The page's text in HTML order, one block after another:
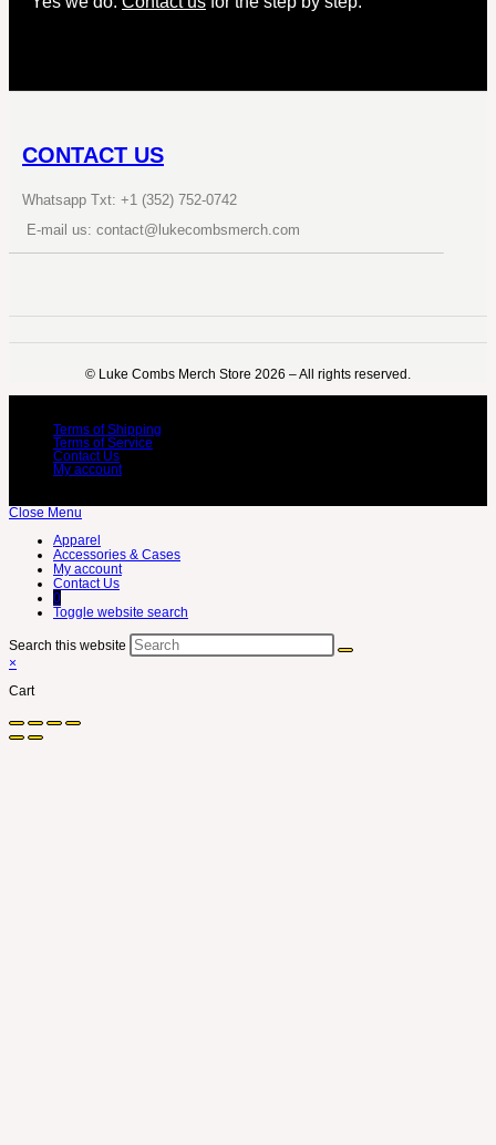
CONTACT US
Whatsapp Txt: +1 (352) 752-0742
E-mail us: contact@lukecombsmerch.com
©️ Luke Combs Merch Store 2026 – All rights reserved.
Terms of Shipping
Terms of Service
Contact Us
My account
Close Menu
Apparel
Accessories & Cases
My account
Contact Us
0
Toggle website search
Search this website
×
Cart